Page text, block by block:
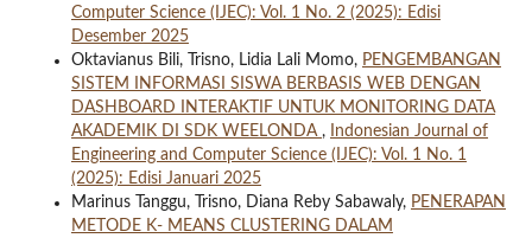
Computer Science (IJEC): Vol. 1 No. 2 (2025): Edisi
Desember 2025
Oktavianus Bili, Trisno, Lidia Lali Momo, PENGEMBANGAN
SISTEM INFORMASI SISWA BERBASIS WEB DENGAN
DASHBOARD INTERAKTIF UNTUK MONITORING DATA
AKADEMIK DI SDK WEELONDA ,
Indonesian Journal of
Engineering and Computer Science (IJEC): Vol. 1 No. 1
(2025): Edisi Januari 2025
Marinus Tanggu, Trisno, Diana Reby Sabawaly, PENERAPAN
METODE K- MEANS CLUSTERING DALAM